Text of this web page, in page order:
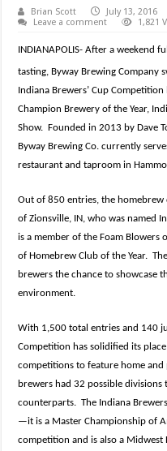
Brian Scott July 13, 2016
Leave a comment
1,821
INDIANAPOLIS- After a weekend
tasting, Byway Brewing Company
Indiana Brewers’ Cup
Champion Brewery of the Year,
Show. Founded in 2013 by Dave
Byway Brewing Co. currently
restaurant and taproom in
Out of 850 entries, the
of Zionsville, IN, who was named
is a member of the Foam
of Homebrew Club of the Year.
brewers the chance to showcase
environment.
With 1,500 total entries and 140
Competition has solidified its
competitions to feature home
brewers had 32 possible
counterparts. The Indiana
—it is a Master Championship of
competition and is also a